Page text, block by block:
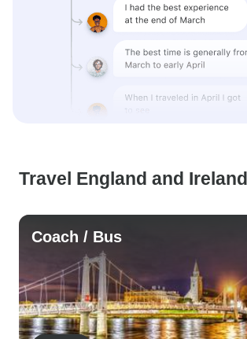
Travel England and
Coach / Bus